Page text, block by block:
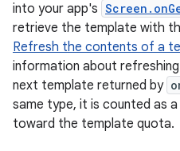
into your app's
retrieve the template with
Refresh the contents of a
information about
next template returned by
same type, it is counted as
toward the template quota.